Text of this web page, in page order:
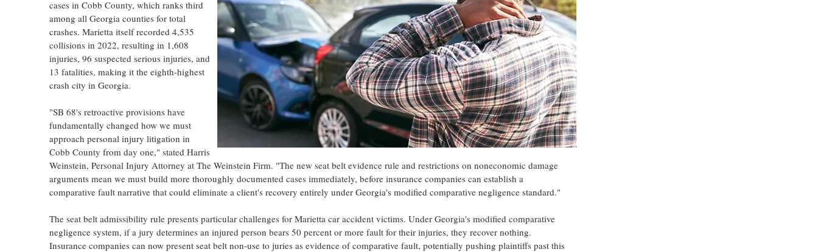
cases in Cobb County, which ranks third
among all Georgia counties for total
crashes. Marietta itself recorded 4,535
collisions in 2022, resulting in 1,608
injuries, 96 suspected serious injuries, and
13 fatalities, making it the eighth-highest
crash city in Georgia.
"SB 68's retroactive provisions have
fundamentally changed how we must
approach personal injury litigation in
Cobb County from day one," stated Harris
Weinstein, Personal Injury Attorney at The Weinstein Firm. "The new seat belt evidence rule and restrictions on noneconomic damage
arguments mean we must build more thoroughly documented cases immediately, before insurance companies can establish a
comparative fault narrative that could eliminate a client's recovery entirely under Georgia's modified comparative negligence standard."
The seat belt admissibility rule presents particular challenges for Marietta car accident victims. Under Georgia's modified comparative
negligence system, if a jury determines an injured person bears 50 percent or more fault for their injuries, they recover nothing.
Insurance companies can now present seat belt non-use to juries as evidence of comparative fault, potentially pushing plaintiffs past this